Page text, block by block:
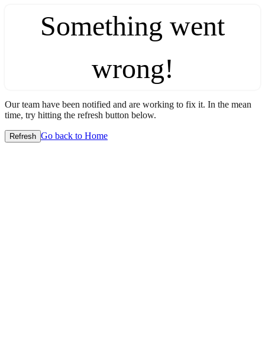
Something went
wrong!
Our team have been notified and are working to fix it. In the mean
time, try hitting the refresh button below.
Refresh Go back to Home